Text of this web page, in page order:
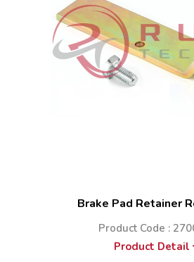
Brake Pad Retainer
Product Code :
Product Detail